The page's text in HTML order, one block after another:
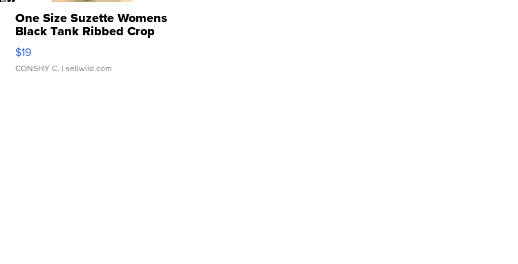
One Size Suzette Womens
Black Tank Ribbed Crop
Asymmetrical ...
$19
CONSHY C. | sellwild.com